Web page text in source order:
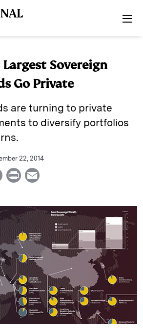
Largest Sovereign
Go Private
are turning to private
to diversify portfolios
22, 2014
C
p
y
L
i
n
k
P
i
n
t
a
i
l